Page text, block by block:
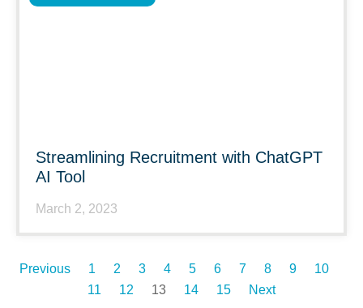
Streamlining Recruitment with ChatGPT
AI Tool
March 2, 2023
Previous 1 2 3 4 5 6 7 8 9
10
11
12 13 14 15 Next